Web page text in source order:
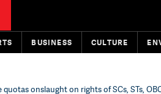
BUSINESS CULTURE
quotas onslaught on rights of SCs, STs,